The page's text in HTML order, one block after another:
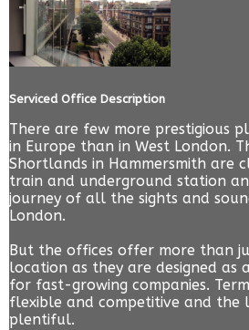
Serviced Office Description
There are few more prestigious
in Europe than in West London.
Shortlands in Hammersmith are
train and underground station
journey of all the sights and
London.
But the offices offer more than
location as they are designed as
for fast-growing companies.
flexible and competitive and the
plentiful.